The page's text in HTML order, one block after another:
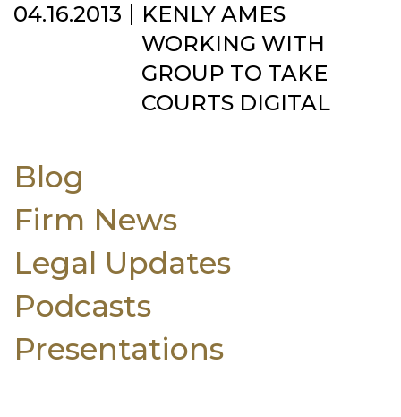
04.16.2013
KENLY AMES
WORKING WITH
GROUP TO TAKE
COURTS DIGITAL
Blog
Firm News
Legal Updates
Podcasts
Presentations